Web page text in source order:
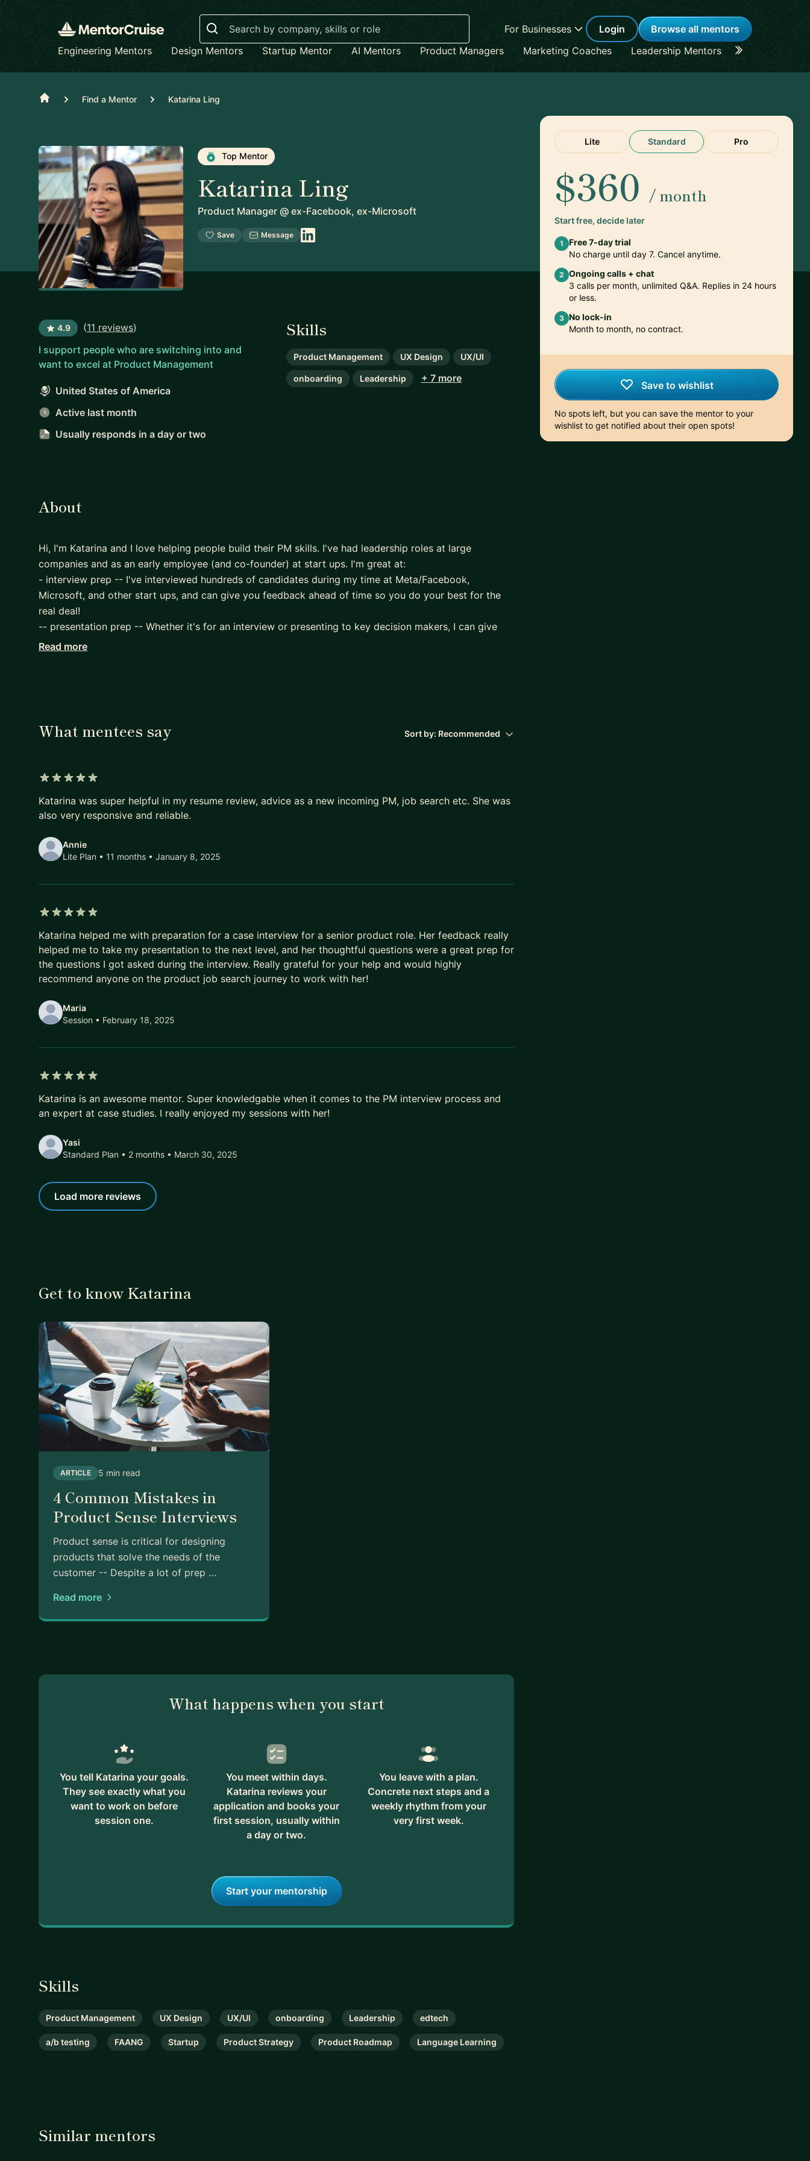
Search
For Businesses Login
Browse all mentors
Engineering Mentors
Design Mentors Startup Mentor AI Mentors Product Managers Marketing Coaches Leadership Mentors Career
Home Find a Mentor Katarina Ling
Top Mentor
Katarina Ling
Product Manager @ ex-Facebook, ex-Microsoft
Save Message
4.9 (11 reviews)
I support people who are switching into and
want to excel at Product Management
United States of America
Active last month
Usually responds in a day or two
Skills
Product Management UX Design UX/UI
onboarding Leadership + 7 more
Lite Standard Pro
$360 / month
Start free, decide later
1
Free 7-day trial
No charge until day 7. Cancel anytime.
2 Ongoing calls + chat
3 calls per month, unlimited Q&A. Replies in 24 hours
or less.
3 No lock-in
Month to month, no contract.
Save to wishlist
No spots left, but you can save the mentor to your
wishlist to get notified about their open spots!
About
Hi, I'm Katarina and I love helping people build their PM skills. I've had leadership roles at large
companies and as an early employee (and co-founder) at start ups. I'm great at:
- interview prep -- I've interviewed hundreds of candidates during my time at Meta/Facebook,
Microsoft, and other start ups, and can give you feedback ahead of time so you do your best for the
real deal!
-- presentation prep -- Whether it's for an interview or presenting to key decision makers, I can give
you feedback on both your deck and your verbal presentation style, as well as anticipate questions
have 2 kids myself,
later hired for it after we secured Series A funding from Sequoia)
- Consumer tech -- My experience includes Social games, Browser Toolbar, Facebook Profile and
Notifications
Read more
What mentees say Sort by: Recommended
Katarina was super helpful in my resume review, advice as a new incoming PM, job search etc. She was
also very responsive and reliable.
Annie
Lite Plan • 11 months • January 8, 2025
Katarina helped me with preparation for a case interview for a senior product role. Her feedback really
helped me to take my presentation to the next level, and her thoughtful questions were a great prep for
the questions I got asked during the interview. Really grateful for your help and would highly
recommend anyone on the product job search journey to work with her!
Maria
Session • February 18, 2025
Katarina is an awesome mentor. Super knowledgable when it comes to the PM interview process and
an expert at case studies. I really enjoyed my sessions with her!
Yasi
Standard Plan • 2 months • March 30, 2025
Load more reviews
Get to know Katarina
ARTICLE 5 min read
4 Common Mistakes in
Product Sense Interviews
Product sense is critical for designing
products that solve the needs of the
customer -- Despite a lot of prep …
Read more
What happens when you start
You tell Katarina your goals.
They see exactly what you
want to work on before
session one.
You meet within days.
Katarina reviews your
application and books your
first session, usually within
a day or two.
You leave with a plan.
Concrete next steps and a
weekly rhythm from your
very first week.
Start your mentorship
Skills
Product Management UX Design UX/UI onboarding Leadership edtech
a/b testing FAANG Startup Product Strategy Product Roadmap Language Learning
Similar mentors